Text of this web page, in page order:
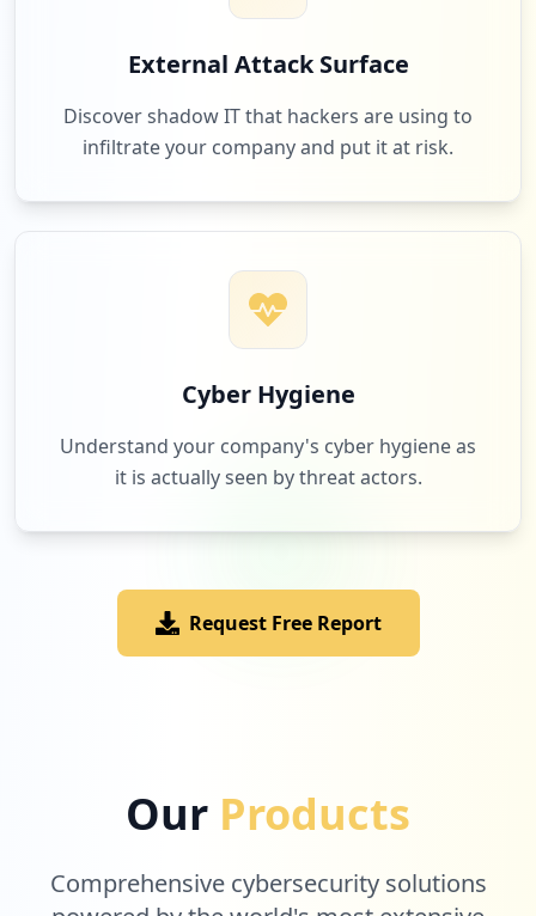
External Attack Surface
Discover shadow IT that hackers are using to
infiltrate your company and put it at risk.
Cyber Hygiene
Understand your company's cyber hygiene as
it is actually seen by threat actors.
Request Free Report
Our Products
Comprehensive cybersecurity solutions